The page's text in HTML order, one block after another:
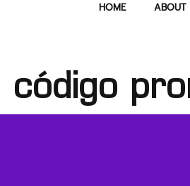
HOME ABOUT
código